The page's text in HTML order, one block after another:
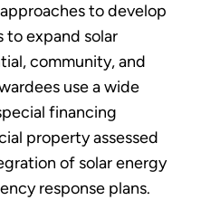
to develop
to expand solar
community, and
use a wide
financing
property assessed
of solar energy
response plans.